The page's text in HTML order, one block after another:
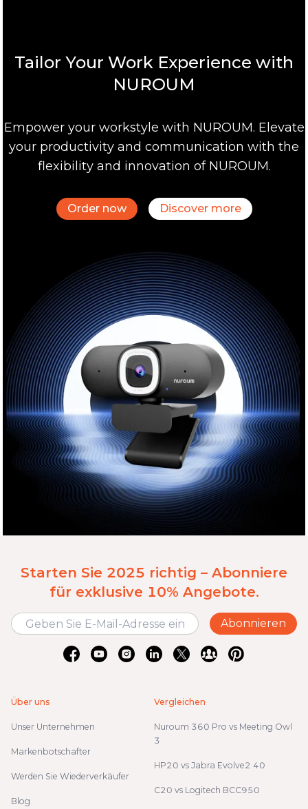
Tailor Your Work Experience with
NUROUM
Empower your workstyle with NUROUM. Elevate
your productivity and communication with the
flexibility and innovation of NUROUM.
Order now Discover more
Starten Sie 2025 richtig – Abonniere
für exklusive 10% Angebote.
Abonnieren
Über uns
Unser Unternehmen
Markenbotschafter
Werden Sie Wiederverkäufer
Blog
Vergleichen
Nuroum 360 Pro vs Meeting Owl
3
HP20 vs Jabra Evolve2 40
C20 vs Logitech BCC950